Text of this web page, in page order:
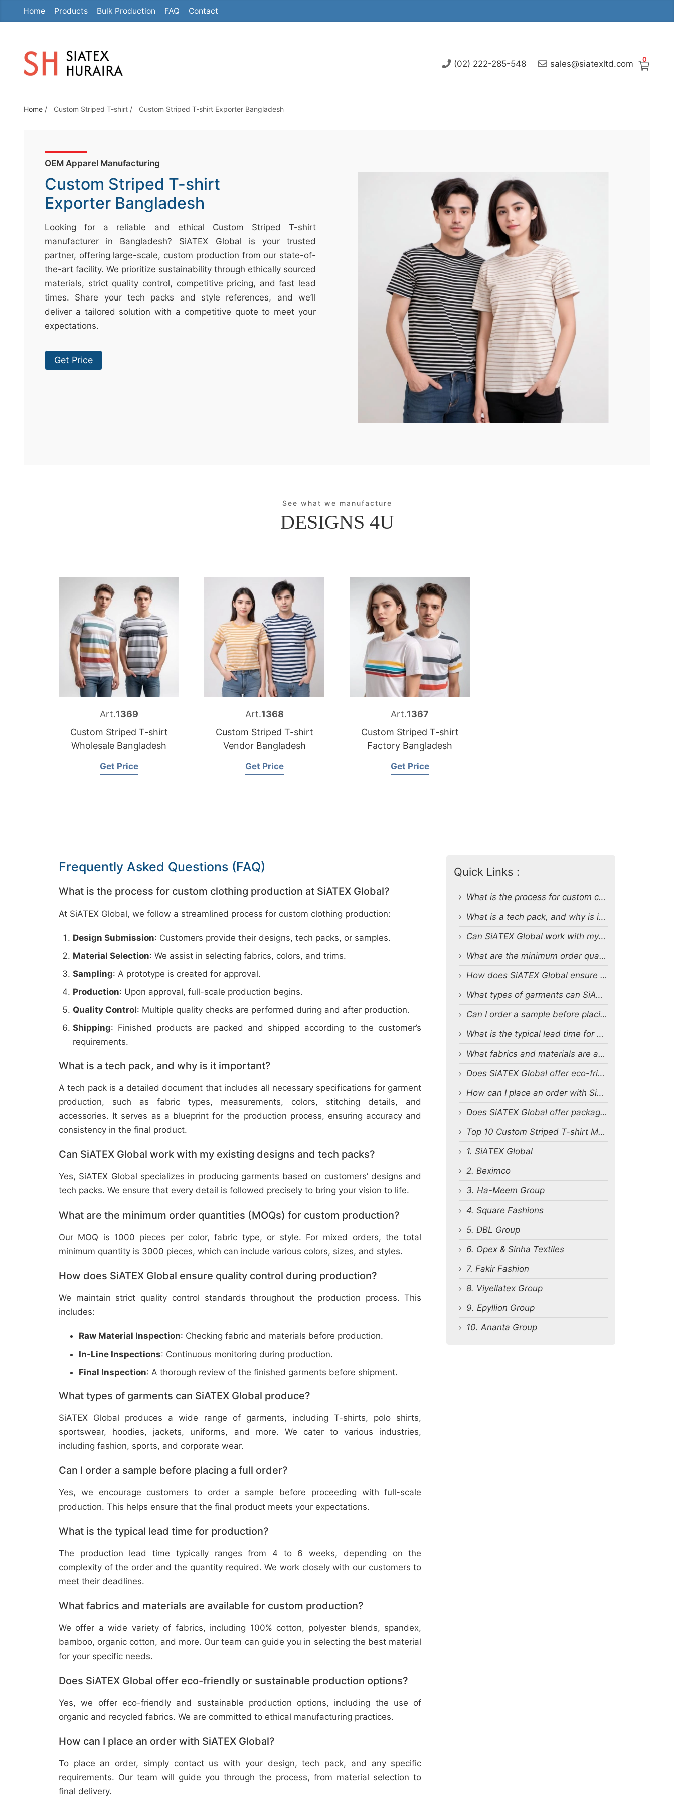
Home Products Bulk Production FAQ Contact
0
(02) 222-285-548 sales@siatexltd.com
Home / Custom Striped T-shirt / Custom Striped T-shirt Exporter Bangladesh
OEM Apparel Manufacturing
Custom Striped T-shirt
Exporter Bangladesh
Looking for a reliable and ethical Custom Striped T-shirt
manufacturer in Bangladesh? SiATEX Global is your trusted
partner, offering large-scale, custom production from our state-of-
the-art facility. We prioritize sustainability through ethically sourced
materials, strict quality control, competitive pricing, and fast lead
times. Share your tech packs and style references, and we’ll
deliver a tailored solution with a competitive quote to meet your
expectations.
Get Price
See what we manufacture
DESIGNS 4U
Art.1369
Custom Striped T-shirt
Wholesale Bangladesh
Get Price
Art.1368
Custom Striped T-shirt
Vendor Bangladesh
Get Price
Art.1367
Custom Striped T-shirt
Factory Bangladesh
Get Price
Frequently Asked Questions (FAQ)
What is the process for custom clothing production at SiATEX Global?
At SiATEX Global, we follow a streamlined process for custom clothing production:
Design Submission: Customers provide their designs, tech packs, or samples.
Material Selection: We assist in selecting fabrics, colors, and trims.
Sampling: A prototype is created for approval.
Production: Upon approval, full-scale production begins.
Quality Control: Multiple quality checks are performed during and after production.
Shipping: Finished products are packed and shipped according to the customer’s
requirements.
What is a tech pack, and why is it important?
A tech pack is a detailed document that includes all necessary specifications for garment
production, such as fabric types, measurements, colors, stitching details, and
accessories. It serves as a blueprint for the production process, ensuring accuracy and
consistency in the final product.
Can SiATEX Global work with my existing designs and tech packs?
Yes, SiATEX Global specializes in producing garments based on customers’ designs and
tech packs. We ensure that every detail is followed precisely to bring your vision to life.
What are the minimum order quantities (MOQs) for custom production?
Our MOQ is 1000 pieces per color, fabric type, or style. For mixed orders, the total
minimum quantity is 3000 pieces, which can include various colors, sizes, and styles.
How does SiATEX Global ensure quality control during production?
We maintain strict quality control standards throughout the production process. This
includes:
Raw Material Inspection: Checking fabric and materials before production.
In-Line Inspections: Continuous monitoring during production.
Final Inspection: A thorough review of the finished garments before shipment.
What types of garments can SiATEX Global produce?
SiATEX Global produces a wide range of garments, including T-shirts, polo shirts,
sportswear, hoodies, jackets, uniforms, and more. We cater to various industries,
including fashion, sports, and corporate wear.
Can I order a sample before placing a full order?
Yes, we encourage customers to order a sample before proceeding with full-scale
production. This helps ensure that the final product meets your expectations.
What is the typical lead time for production?
The production lead time typically ranges from 4 to 6 weeks, depending on the
complexity of the order and the quantity required. We work closely with our customers to
meet their deadlines.
What fabrics and materials are available for custom production?
We offer a wide variety of fabrics, including 100% cotton, polyester blends, spandex,
bamboo, organic cotton, and more. Our team can guide you in selecting the best material
for your specific needs.
Does SiATEX Global offer eco-friendly or sustainable production options?
Yes, we offer eco-friendly and sustainable production options, including the use of
organic and recycled fabrics. We are committed to ethical manufacturing practices.
How can I place an order with SiATEX Global?
To place an order, simply contact us with your design, tech pack, and any specific
requirements. Our team will guide you through the process, from material selection to
final delivery.
Quick Links :
What is the process for custom clothing production at SiATEX Global?
What is a tech pack, and why is it important?
Can SiATEX Global work with my existing designs and tech packs?
What are the minimum order quantities (MOQs) for custom production?
How does SiATEX Global ensure quality control during production?
What types of garments can SiATEX Global produce?
Can I order a sample before placing a full order?
What is the typical lead time for production?
What fabrics and materials are available for custom production?
Does SiATEX Global offer eco-friendly or sustainable production options?
How can I place an order with SiATEX Global?
Does SiATEX Global offer packaging and labeling services?
Top 10 Custom Striped T-shirt Manufacturers in Bangladesh
1. SiATEX Global
2. Beximco
3. Ha-Meem Group
4. Square Fashions
5. DBL Group
6. Opex & Sinha Textiles
7. Fakir Fashion
8. Viyellatex Group
9. Epyllion Group
10. Ananta Group